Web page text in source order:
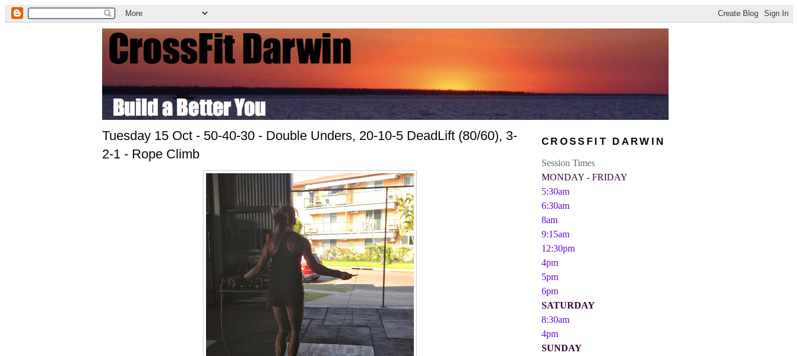
Tuesday 15 Oct - 50-40-30 - Double Unders, 20-10-5 DeadLift (80/60), 3-
2-1 - Rope Climb
CROSSFIT DARWIN
Session Times
MONDAY - FRIDAY
5:30am
6:30am
8am
9:15am
12:30pm
4pm
5pm
6pm
SATURDAY
8:30am
4pm
SUNDAY